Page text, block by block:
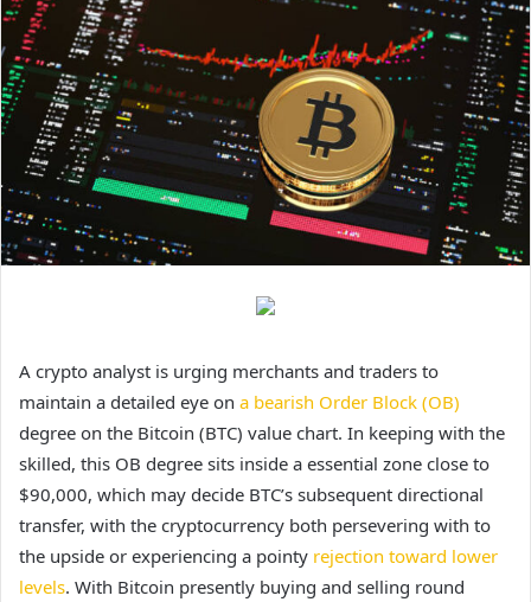
A crypto analyst is urging merchants and traders to
maintain a detailed eye on a bearish Order Block (OB)
degree on the Bitcoin (BTC) value chart. In keeping with the
skilled, this OB degree sits inside a essential zone close to
$90,000, which may decide BTC’s subsequent directional
transfer, with the cryptocurrency both persevering with to
the upside or experiencing a pointy rejection toward lower
levels. With Bitcoin presently buying and selling round